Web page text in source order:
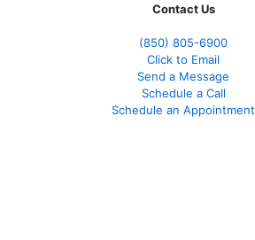
Contact Us
(850) 805-6900
Click to Email
Send a Message
Schedule a Call
Schedule an Appointment